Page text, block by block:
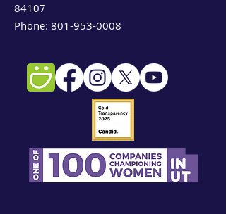
84107
Phone: 801-953-0008